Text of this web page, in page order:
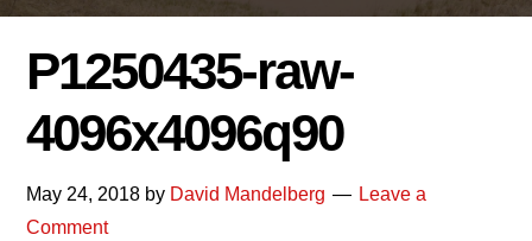
P1250435-raw-
4096x4096q90
May 24, 2018 by David Mandelberg
Leave a
Comment